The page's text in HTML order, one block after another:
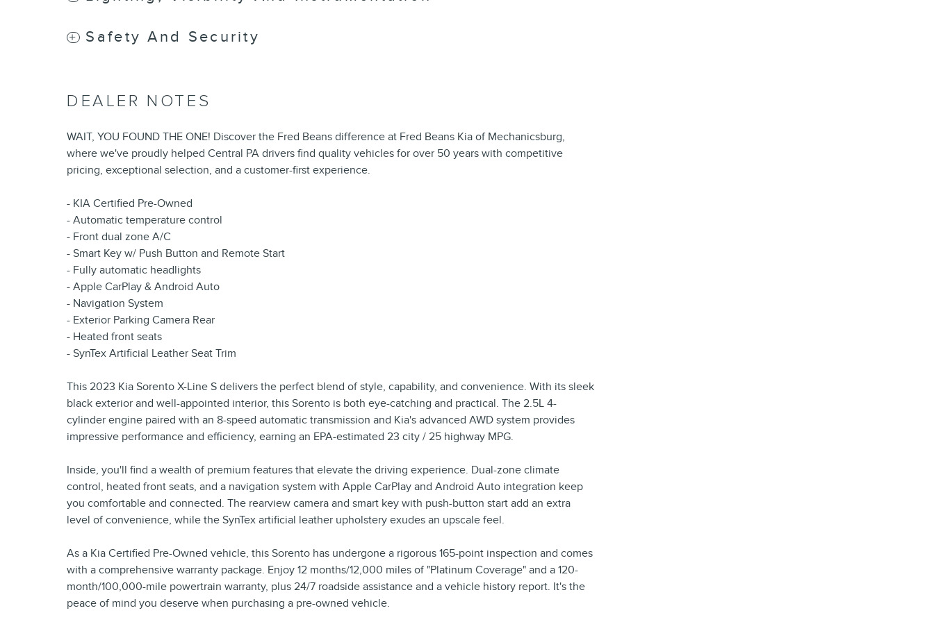
Safety And Security
DEALER NOTES
WAIT, YOU FOUND THE ONE! Discover the Fred Beans difference at Fred Beans Kia of Mechanicsburg,
where we've proudly helped Central PA drivers find quality vehicles for over 50 years with competitive
pricing, exceptional selection, and a customer-first experience.
- KIA Certified Pre-Owned
- Automatic temperature control
- Front dual zone A/C
- Smart Key w/ Push Button and Remote Start
- Fully automatic headlights
- Apple CarPlay & Android Auto
- Navigation System
- Exterior Parking Camera Rear
- Heated front seats
- SynTex Artificial Leather Seat Trim
This 2023 Kia Sorento X-Line S delivers the perfect blend of style, capability, and convenience. With its sleek
black exterior and well-appointed interior, this Sorento is both eye-catching and practical. The 2.5L 4-
cylinder engine paired with an 8-speed automatic transmission and Kia's advanced AWD system provides
impressive performance and efficiency, earning an EPA-estimated 23 city / 25 highway MPG.
Inside, you'll find a wealth of premium features that elevate the driving experience. Dual-zone climate
control, heated front seats, and a navigation system with Apple CarPlay and Android Auto integration keep
you comfortable and connected. The rearview camera and smart key with push-button start add an extra
level of convenience, while the SynTex artificial leather upholstery exudes an upscale feel.
As a Kia Certified Pre-Owned vehicle, this Sorento has undergone a rigorous 165-point inspection and comes
with a comprehensive warranty package. Enjoy 12 months/12,000 miles of "Platinum Coverage" and a 120-
month/100,000-mile powertrain warranty, plus 24/7 roadside assistance and a vehicle history report. It's the
peace of mind you deserve when purchasing a pre-owned vehicle.